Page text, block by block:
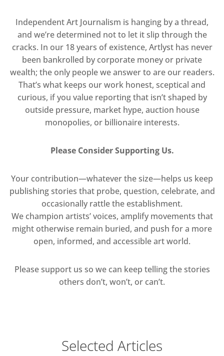
Independent Art Journalism is hanging by a thread,
and we’re determined not to let it slip through the
cracks. In our 18 years of existence, Artlyst has never
been bankrolled by corporate money or private
wealth; the only people we answer to are our readers.
That’s what keeps our work honest, sceptical and
curious, if you value reporting that isn’t shaped by
outside pressure, market hype, auction house
monopolies, or billionaire interests.
Please Consider Supporting Us.
Your contribution—whatever the size—helps us keep
publishing stories that probe, question, celebrate, and
occasionally rattle the establishment.
We champion artists’ voices, amplify movements that
might otherwise remain buried, and push for a more
open, informed, and accessible art world.
Please support us so we can keep telling the stories
others don’t, won’t, or can’t.
Selected Articles